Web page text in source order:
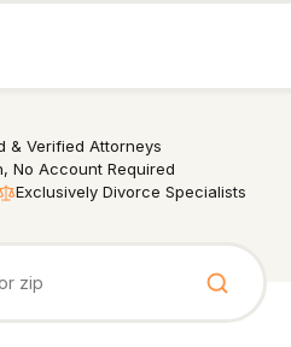
& Verified Attorneys
No Account Required
Exclusively Divorce Specialists